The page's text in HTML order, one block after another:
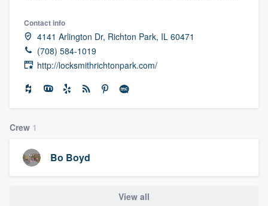
Contact info
4141 Arlington Dr, Richton Park, IL 60471
(708) 584-1019
http://locksmithrichtonpark.com/
Crew 1
Bo Boyd
View all
Welcome to our